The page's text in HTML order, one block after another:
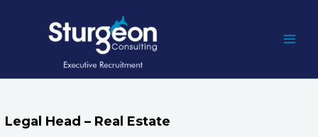
Legal Head – Real Estate